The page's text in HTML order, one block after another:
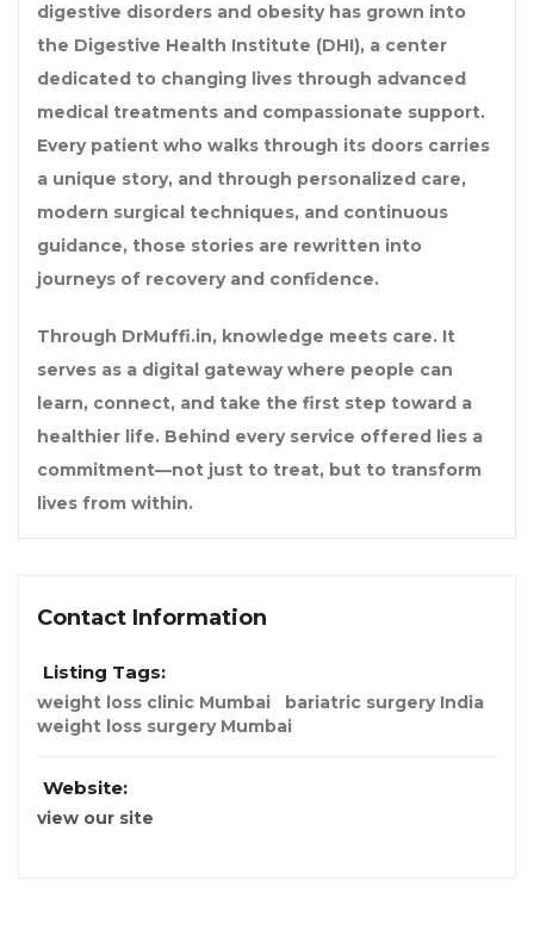
digestive disorders and obesity has grown into
the Digestive Health Institute (DHI), a center
dedicated to changing lives through advanced
medical treatments and compassionate support.
Every patient who walks through its doors carries
a unique story, and through personalized care,
modern surgical techniques, and continuous
guidance, those stories are rewritten into
journeys of recovery and confidence.
Through DrMuffi.in, knowledge meets care. It
serves as a digital gateway where people can
learn, connect, and take the first step toward a
healthier life. Behind every service offered lies a
commitment—not just to treat, but to transform
lives from within.
Contact Information
Listing Tags:
weight loss clinic Mumbai
bariatric surgery India
weight loss surgery Mumbai
Website:
view our site